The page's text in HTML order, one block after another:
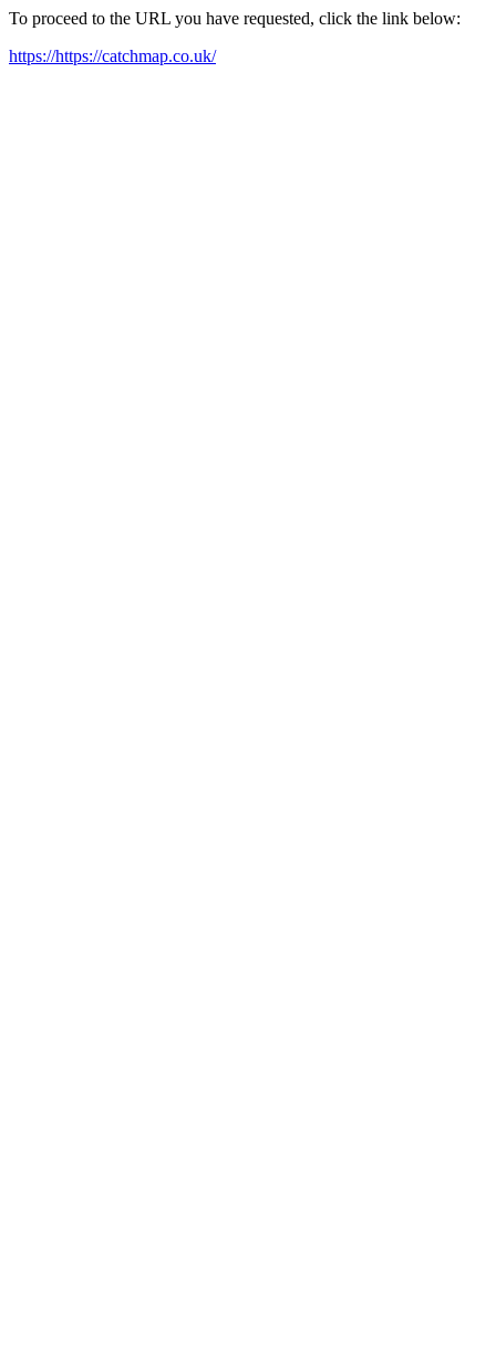
To proceed to the URL you have requested, click the link below:
https://https://catchmap.co.uk/